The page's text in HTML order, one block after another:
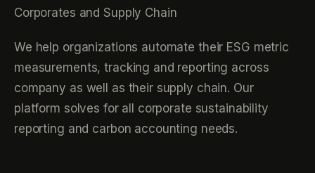
Corporates and Supply Chain
We help organizations automate their ESG metric
measurements, tracking and reporting across
company as well as their supply chain. Our
platform solves for all corporate sustainability
reporting and carbon accounting needs.